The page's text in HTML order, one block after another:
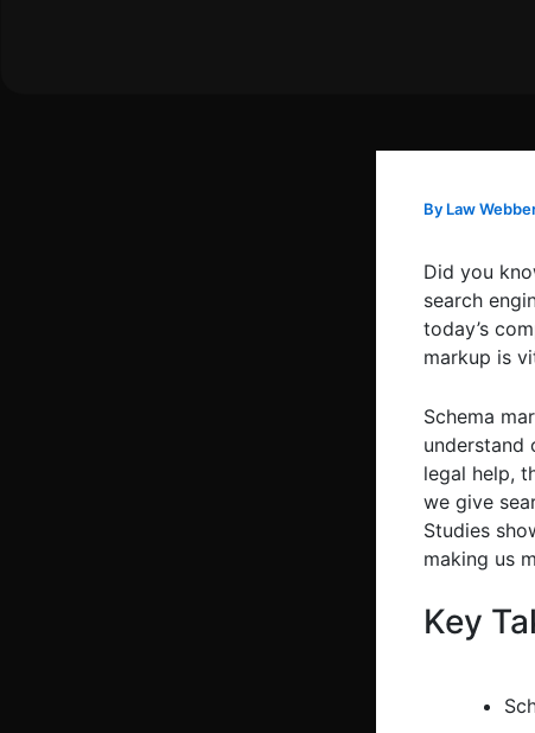
By Law
Did you
search
today’s
markup is
Schema
understand
legal help,
we give
Studies
making us
Key